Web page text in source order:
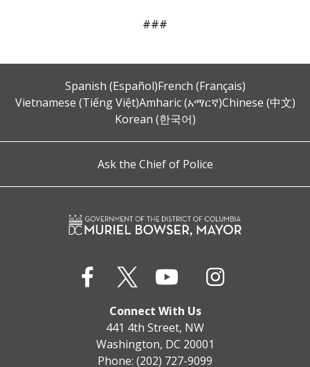
###
Spanish (Español)French (Français)
Vietnamese (Tiếng Việt)Amharic (አማርኛ)Chinese (中文)
Korean (한국어)
Ask the Chief of Police
Connect With Us
441 4th Street, NW
Washington, DC 20001
Phone: (202) 727-9099